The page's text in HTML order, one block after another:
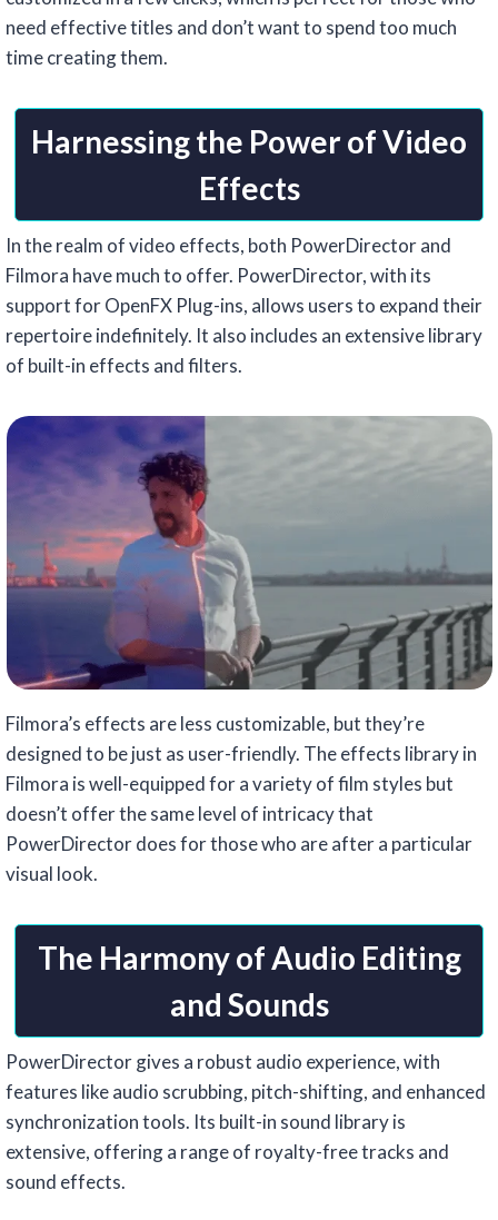
need effective titles and don’t want to spend too much
time creating them.
Harnessing the Power of Video
Effects
In the realm of video effects, both PowerDirector and
Filmora have much to offer. PowerDirector, with its
support for OpenFX Plug-ins, allows users to expand their
repertoire indefinitely. It also includes an extensive library
of built-in effects and filters.
Filmora’s effects are less customizable, but they’re
designed to be just as user-friendly. The effects library in
Filmora is well-equipped for a variety of film styles but
doesn’t offer the same level of intricacy that
PowerDirector does for those who are after a particular
visual look.
The Harmony of Audio Editing
and Sounds
PowerDirector gives a robust audio experience, with
features like audio scrubbing, pitch-shifting, and enhanced
synchronization tools. Its built-in sound library is
extensive, offering a range of royalty-free tracks and
sound effects.